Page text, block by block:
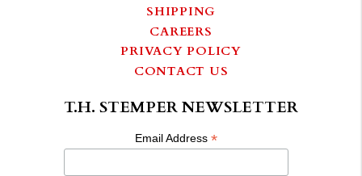
SHIPPING
CAREERS
PRIVACY POLICY
CONTACT US
T.H. STEMPER NEWSLETTER
Email Address*